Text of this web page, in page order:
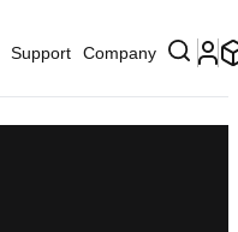
Support Company